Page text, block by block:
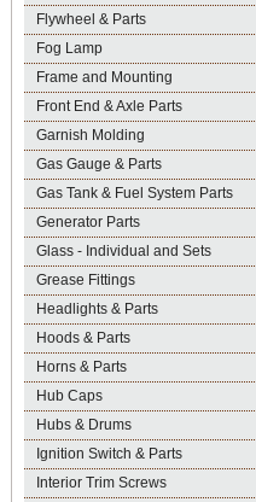
Flywheel & Parts
Fog Lamp
Frame and Mounting
Front End & Axle Parts
Garnish Molding
Gas Gauge & Parts
Gas Tank & Fuel System Parts
Generator Parts
Glass - Individual and Sets
Grease Fittings
Headlights & Parts
Hoods & Parts
Horns & Parts
Hub Caps
Hubs & Drums
Ignition Switch & Parts
Interior Trim Screws